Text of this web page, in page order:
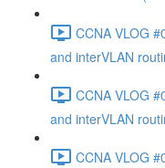
CCNA VLOG
and interVLAN
CCNA VLOG
and interVLAN
CCNA VLOG